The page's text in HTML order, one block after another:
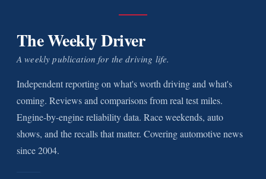
The Weekly Driver
A weekly publication for the driving life.
Independent reporting on what's worth driving and what's
coming. Reviews and comparisons from real test miles.
Engine-by-engine reliability data. Race weekends, auto
shows, and the recalls that matter. Covering automotive news
since 2004.